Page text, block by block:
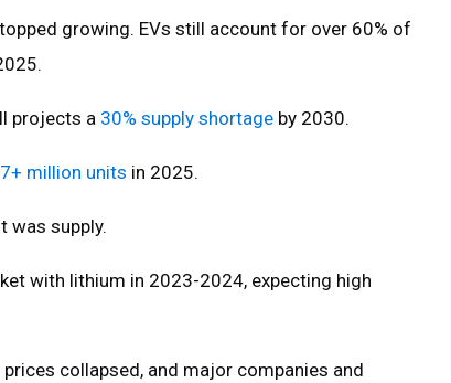
growing. EVs still account for over 60% of
projects a 30% supply shortageby 2030.
million units in 2025.
was supply.
with lithium in 2023-2024, expecting high
collapsed, and major companies and